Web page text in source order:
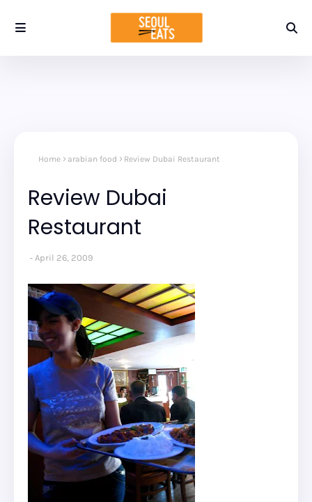
Home arabian food Review Dubai Restaurant
Review Dubai
Restaurant
April 26, 2009